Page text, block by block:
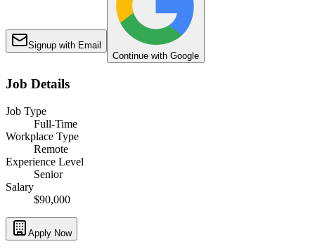
Signup with Email
Continue with Google
Job Details
Job Type
Full-Time
Workplace Type
Remote
Experience Level
Senior
Salary
$90,000
Apply Now